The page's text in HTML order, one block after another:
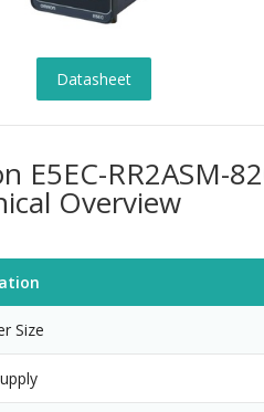
Datasheet
E5EC-RR2ASM-
Overview
Size